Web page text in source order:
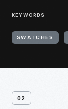
KEYWORDS
SWATCHES
02